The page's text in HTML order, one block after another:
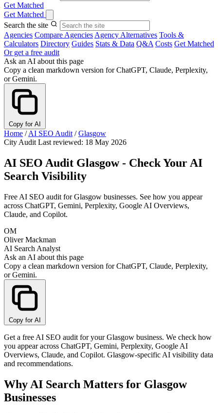
Get Matched
Get Matched
Search the site
Agencies Compare Agencies Agency Alternatives Tools &
Calculators Directory Guides Stats & Data Q&A Costs Get Matched
Or get a free audit
Ask an AI about this page
Copy a clean markdown version for ChatGPT, Claude, Perplexity,
or Gemini.
Copy for AI
Home / AI SEO Audit / Glasgow
City Audit Last reviewed: 18 May 2026
AI SEO Audit Glasgow - Check Your AI
Search Visibility
Free AI SEO audit for Glasgow businesses. See how you appear
across ChatGPT, Gemini, Perplexity, Google AI Overviews,
Claude, and Copilot.
OM
Oliver Mackman
AI Search Analyst
Ask an AI about this page
Copy a clean markdown version for ChatGPT, Claude, Perplexity,
or Gemini.
Copy for AI
Get a free AI SEO audit for your Glasgow business. We check how
you appear across ChatGPT, Gemini, Perplexity, Google AI
Overviews, Claude, and Copilot. Glasgow-specific AI visibility data
and recommendations.
Why AI Search Matters for Glasgow
Businesses